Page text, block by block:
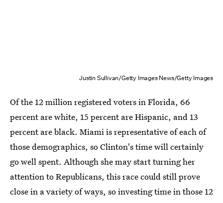
Justin Sullivan/Getty Images News/Getty Images
Of the 12 million registered voters in Florida, 66
percent are white, 15 percent are Hispanic, and 13
percent are black. Miami is representative of each of
those demographics, so Clinton's time will certainly
go well spent. Although she may start turning her
attention to Republicans, this race could still prove
close in a variety of ways, so investing time in those 12